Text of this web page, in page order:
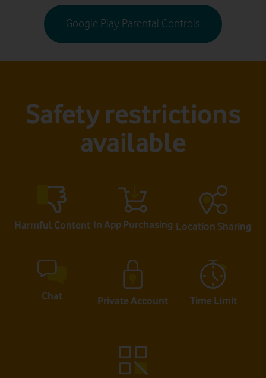
Google Play Parental Controls
Safety restrictions
available
Harmful Content In App Purchasing Location Sharing
Chat Private Account Time Limit